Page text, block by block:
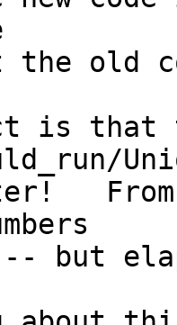
the old
is that
-- but